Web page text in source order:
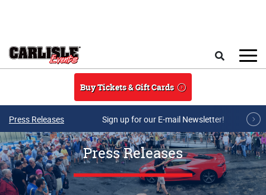
Buy Tickets & Gift Cards
Press Releases Sign up for our E-mail Newsletter!
Press Releases